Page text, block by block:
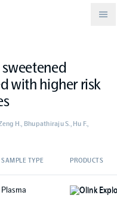
work?
with higher risk
H., Bhupathiraju S., Hu F.,
SAMPLE TYPE PRODUCTS
Plasma Olink